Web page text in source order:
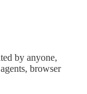
by anyone,
browser